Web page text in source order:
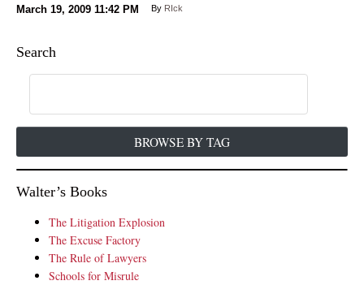
March 19, 2009 11:42 PM By RIck
Search
BROWSE BY TAG
Walter’s Books
The Litigation Explosion
The Excuse Factory
The Rule of Lawyers
Schools for Misrule